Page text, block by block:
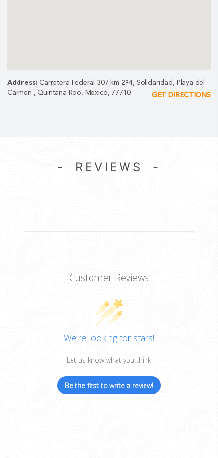
Address: Carretera Federal 307 km 294, Solidaridad, Playa del
Carmen , Quintana Roo, Mexico, 77710
GET DIRECTIONS
- REVIEWS -
Customer Reviews
We’re looking for stars!
Let us know what you think
Be the first to write a review!